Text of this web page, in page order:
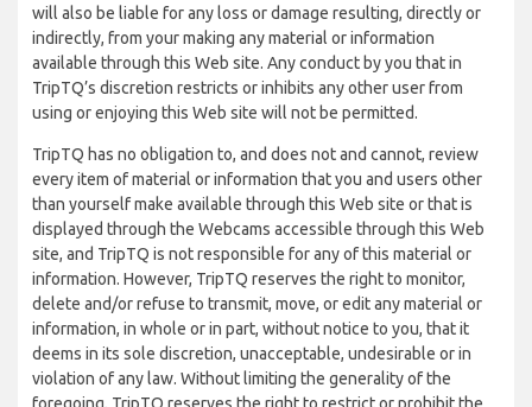
will also be liable for any loss or damage resulting, directly or
indirectly, from your making any material or information
available through this Web site. Any conduct by you that in
TripTQ’s discretion restricts or inhibits any other user from
using or enjoying this Web site will not be permitted.
TripTQ has no obligation to, and does not and cannot, review
every item of material or information that you and users other
than yourself make available through this Web site or that is
displayed through the Webcams accessible through this Web
site, and TripTQ is not responsible for any of this material or
information. However, TripTQ reserves the right to monitor,
delete and/or refuse to transmit, move, or edit any material or
information, in whole or in part, without notice to you, that it
deems in its sole discretion, unacceptable, undesirable or in
violation of any law. Without limiting the generality of the